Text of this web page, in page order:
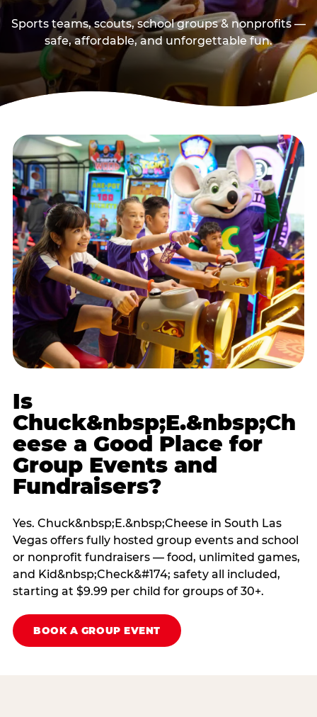
Sports teams, scouts, school groups & nonprofits —
safe, affordable, and unforgettable fun.
Is
Chuck&nbsp;E.&nbsp;Ch
eese a Good Place for
Group Events and
Fundraisers?
Yes. Chuck&nbsp;E.&nbsp;Cheese in South Las
Vegas offers fully hosted group events and school
or nonprofit fundraisers — food, unlimited games,
and Kid&nbsp;Check&#174; safety all included,
starting at $9.99 per child for groups of 30+.
BOOK A GROUP EVENT